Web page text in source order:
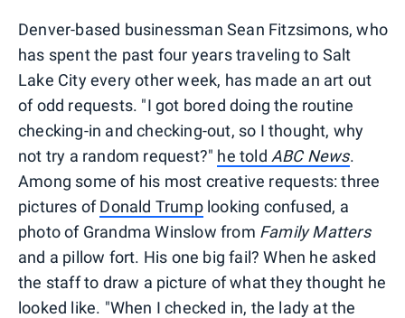
Denver-based businessman Sean Fitzsimons, who
has spent the past four years traveling to Salt
Lake City every other week, has made an art out
of odd requests. "I got bored doing the routine
checking-in and checking-out, so I thought, why
not try a random request?" he told ABC News.
Among some of his most creative requests: three
pictures ofDonald Trumplooking confused, a
photo of Grandma Winslow from Family Matters
and a pillow fort. His one big fail? When he asked
the staff to draw a picture of what they thought he
looked like. "When I checked in, the lady at the